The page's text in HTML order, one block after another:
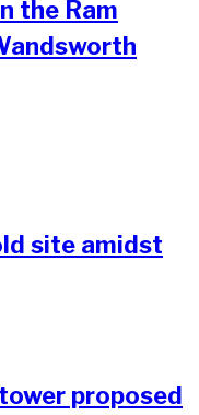
the Ram
site amidst
proposed